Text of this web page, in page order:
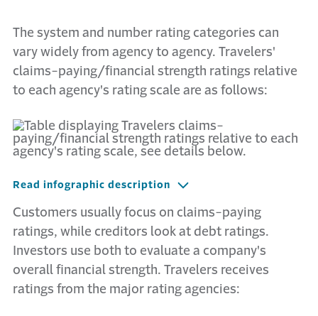
The system and number rating categories can
vary widely from agency to agency. Travelers'
claims-paying/financial strength ratings relative
to each agency's rating scale are as follows:
Read infographic description
Customers usually focus on claims-paying
ratings, while creditors look at debt ratings.
Investors use both to evaluate a company's
overall financial strength. Travelers receives
ratings from the major rating agencies: